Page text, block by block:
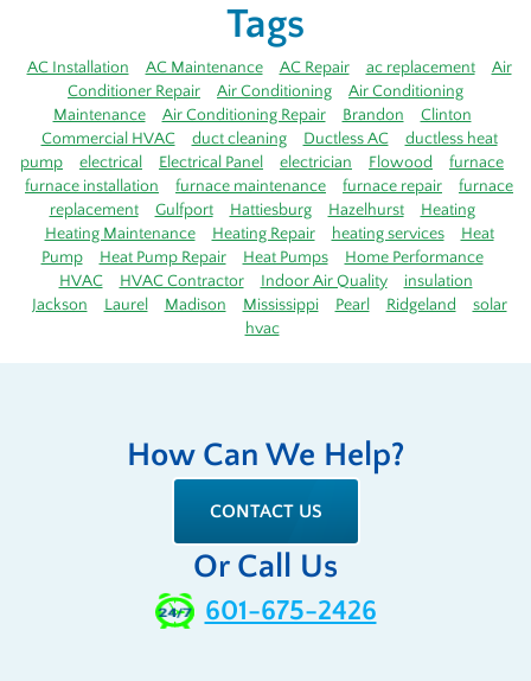
Tags
AC Installation AC Maintenance AC Repair ac replacement
Air
Conditioner Repair
Air Conditioning
Air Conditioning
Maintenance
Air Conditioning Repair Brandon
Clinton
Commercial HVAC
duct cleaning Ductless AC
ductless heat
pump
electrical Electrical Panel electrician Flowood
furnace
furnace installation
furnace maintenance furnace repair
furnace
replacement
Gulfport Hattiesburg Hazelhurst
Heating
Heating Maintenance
Heating Repair heating services
Heat
Pump
Heat Pump Repair Heat Pumps
Home Performance
HVAC
HVAC Contractor Indoor Air Quality
insulation
Jackson
Laurel Madison Mississippi Pearl Ridgeland
solar
hvac
How Can We Help?
CONTACT US
Or Call Us
601-675-2426